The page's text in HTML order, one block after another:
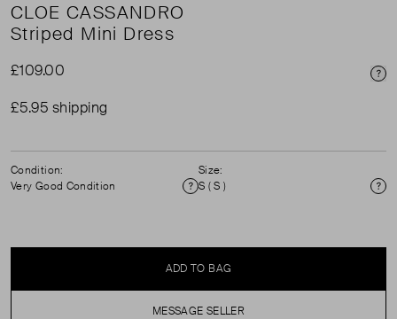
CLOE CASSANDRO
Striped Mini Dress
£109.00
£5.95 shipping
Condition:
Very Good Condition
Condition
Size:
S ( S )
ADD TO BAG
MESSAGE SELLER